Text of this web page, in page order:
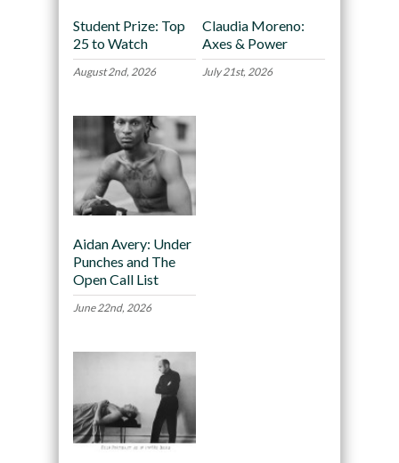
Student Prize: Top
25 to Watch
August 2nd, 2026
Claudia Moreno:
Axes & Power
July 21st, 2026
Aidan Avery: Under
Punches and The
Open Call List
June 22nd, 2026